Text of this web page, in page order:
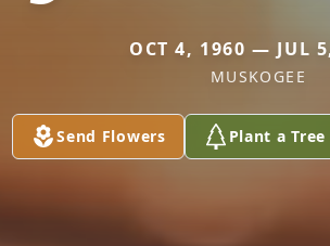
OCT 4, 1960 — JUL
MUSKOGEE
Send Flowers Plant a Tree